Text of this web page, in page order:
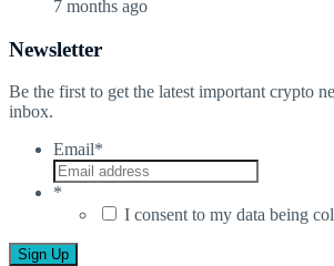
7 months ago
Newsletter
Be the first to get the latest important crypto
inbox.
Email*
*
I consent to my data being